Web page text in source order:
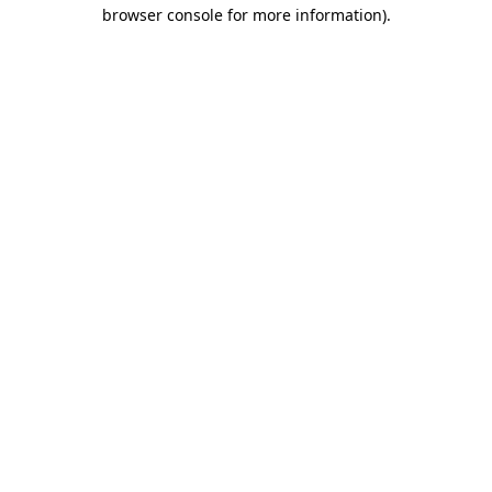
browser console for more information).